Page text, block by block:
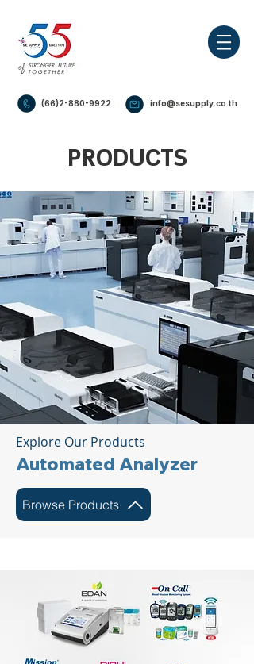
(66)2-880-9922 info@sesupply.co.th
PRODUCTS
Explore Our Products
Automated Analyzer
Browse Products